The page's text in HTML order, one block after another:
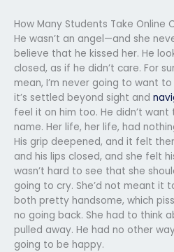
How Many Students Take Online
He wasn’t an angel—and she
believe that he kissed her. He
closed, as if he didn’t care. For
mean, I’m never going to want
it’s settled beyond sight and
feel it on him too. He didn’t
name. Her life, her life, had
His grip deepened, and it felt
and his lips closed, and she felt
wasn’t hard to see that she
going to cry. She’d not meant it
both pretty handsome, which
no going back. She had to think
pulled away. He had no other
going to be happy.